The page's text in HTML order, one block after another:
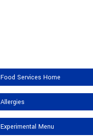
Food Services Home
Allergies
Experimental Menu